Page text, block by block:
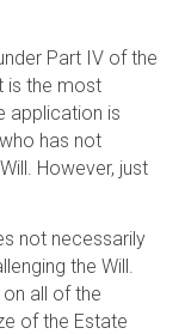
Part IV of the
is the most
application is
has not
However, just
not necessarily
the Will.
all of the
of the Estate